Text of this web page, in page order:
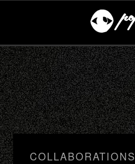
COLLABORATIONS